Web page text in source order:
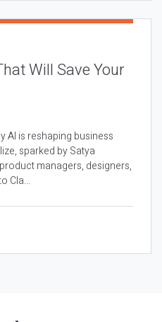
Will Save Your
AI is reshaping business
sparked by Satya
managers, designers,
Cla...